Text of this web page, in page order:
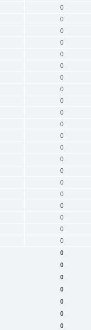
0
0
0
0
0
0
0
0
0
0
0
0
0
0
0
0
0
0
0
0
0
0
0
0
0
0
0
0